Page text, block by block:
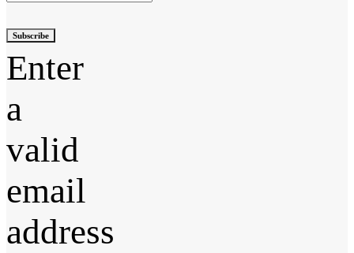
Subscribe
Enter
a
valid
email
address